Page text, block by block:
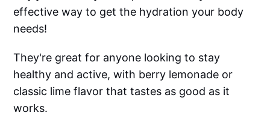
effective way to get the hydration your body
needs!
They're great for anyone looking to stay
healthy and active, with berry lemonade or
classic lime flavor that tastes as good as it
works.